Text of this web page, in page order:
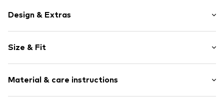
Design & Extras
Cotton
Crew neck
Open
Item no. 5261276
Size & Fit
Length: Normal length
Style fit: Normal fit
Material & care instructions